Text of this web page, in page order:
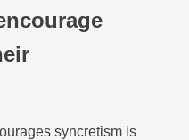
syncretism is